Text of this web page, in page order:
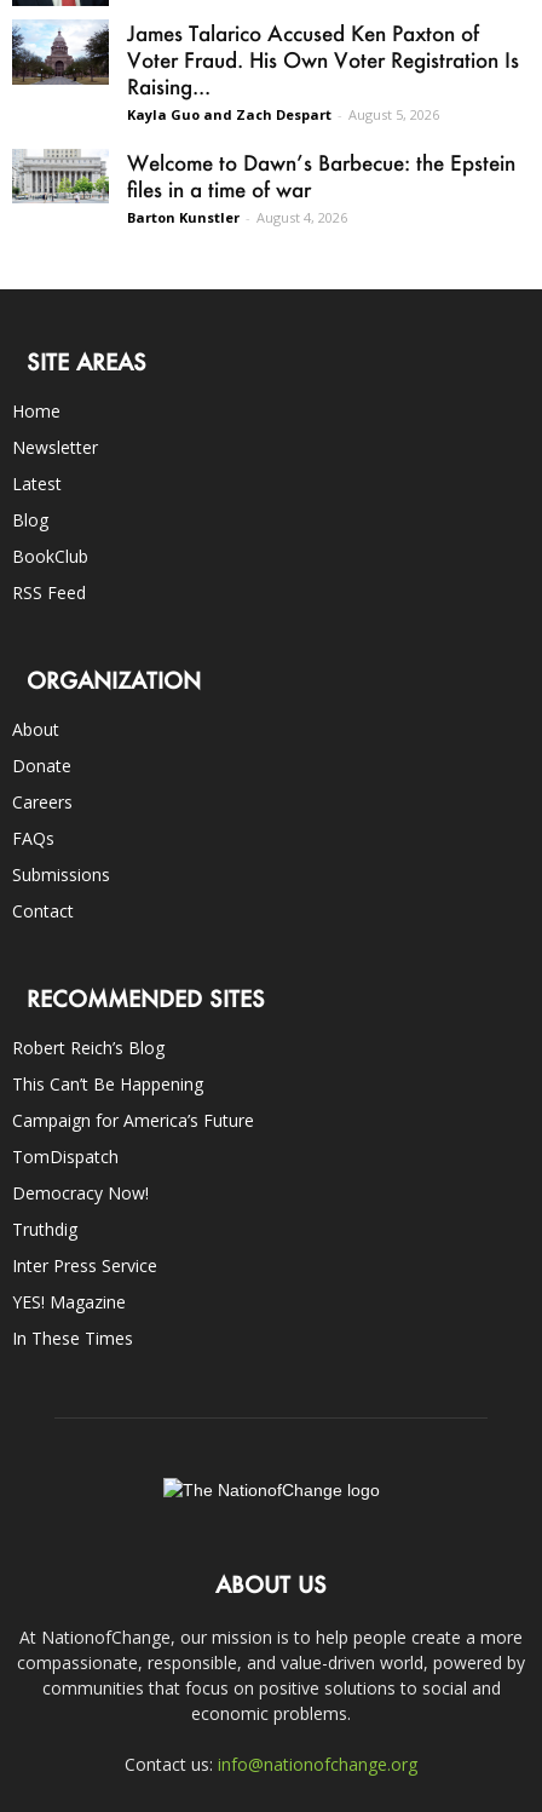
James Talarico Accused Ken Paxton of
Voter Fraud. His Own Voter Registration Is
Raising...
Kayla Guo and Zach Despart - August 5, 2026
Welcome to Dawn’s Barbecue: the Epstein
files in a time of war
Barton Kunstler - August 4, 2026
SITE AREAS
Home
Newsletter
Latest
Blog
BookClub
RSS Feed
ORGANIZATION
About
Donate
Careers
FAQs
Submissions
Contact
RECOMMENDED SITES
Robert Reich’s Blog
This Can’t Be Happening
Campaign for America’s Future
TomDispatch
Democracy Now!
Truthdig
Inter Press Service
YES! Magazine
In These Times
ABOUT US
At NationofChange, our mission is to help people create a more
compassionate, responsible, and value-driven world, powered by
communities that focus on positive solutions to social and
economic problems.
Contact us: info@nationofchange.org